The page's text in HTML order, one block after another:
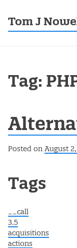
Tom J
Tag:
Posted on August 2,
Post
Tags
__call
3.5
acquisitions
actions